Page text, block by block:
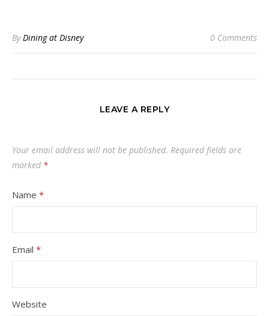
ByDining at Disney 0 Comments
LEAVE A REPLY
Your email address will not be published. Required fields are
marked *
Name *
Email *
Website